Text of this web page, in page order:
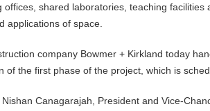
offices, shared laboratories, teaching
applications of space.
company Bowmer + Kirkland today
of the first phase of the project, which is
Canagarajah, President and Vice-